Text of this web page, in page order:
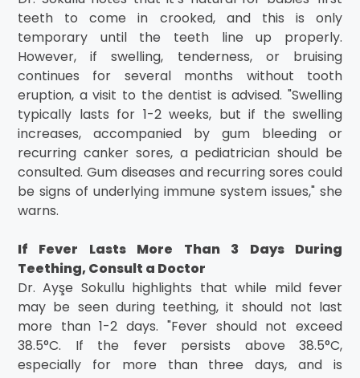
teeth to come in crooked, and this is only
temporary until the teeth line up properly.
However, if swelling, tenderness, or bruising
continues for several months without tooth
eruption, a visit to the dentist is advised. "Swelling
typically lasts for 1-2 weeks, but if the swelling
increases, accompanied by gum bleeding or
recurring canker sores, a pediatrician should be
consulted. Gum diseases and recurring sores could
be signs of underlying immune system issues," she
warns.
If Fever Lasts More Than 3 Days During
Teething, Consult a Doctor
Dr. Ayşe Sokullu highlights that while mild fever
may be seen during teething, it should not last
more than 1-2 days. "Fever should not exceed
38.5°C. If the fever persists above 38.5°C,
especially for more than three days, and is